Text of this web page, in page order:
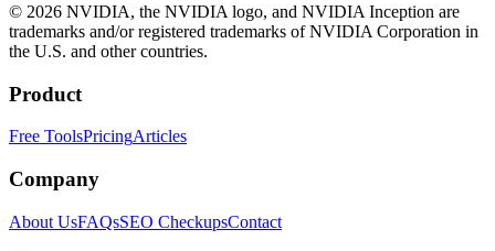
© 2026 NVIDIA, the NVIDIA logo, and NVIDIA Inception are
trademarks and/or registered trademarks of NVIDIA Corporation in
the U.S. and other countries.
Product
Free ToolsPricingArticles
Company
About UsFAQsSEO CheckupsContact